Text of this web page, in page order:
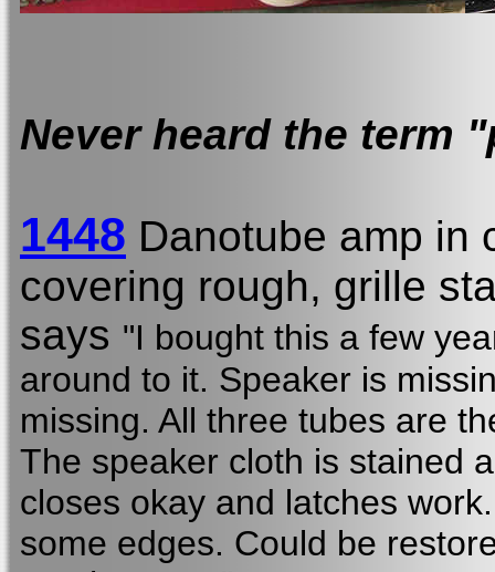
Never heard the term
1448 Danotube amp in
covering rough, grille
says "I bought this a few
around to it. Speaker is
missing. All three tubes are
The speaker cloth is stained
closes okay and latches
some edges. Could be